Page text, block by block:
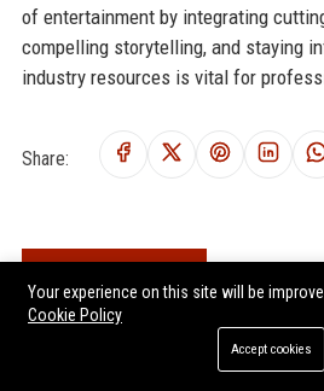
of entertainment by integrating
compelling storytelling, and staying
industry resources is vital for
Share:
Zephyr Media Ventures Ltd – Director
Your experience on this site will be
Cookie Policy
Accept cookies